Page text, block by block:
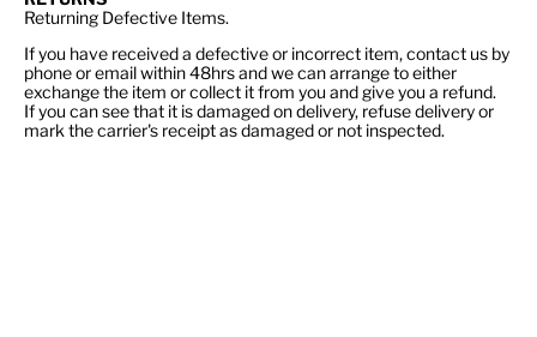
Returning Defective Items.
If you have received a defective or incorrect item, contact us by
phone or email within 48hrs and we can arrange to either
exchange the item or collect it from you and give you a refund.
If you can see that it is damaged on delivery, refuse delivery or
mark the carrier's receipt as damaged or not inspected.